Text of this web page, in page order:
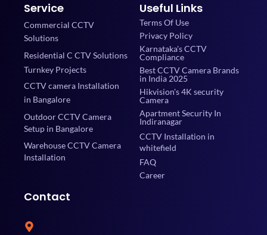
Service
Commercial CCTV
Solutions
Residential C CTV Solutions
Turnkey Projects
CCTV camera Installation
in Bangalore
Outdoor CCTV Camera
Setup in Bangalore
Warehouse CCTV Camera
Installation
Useful Links
Terms Of Use
Privacy Policy
Karnataka's CCTV
Compliance
Best CCTV Camera Brands
in India 2025
Hikvision's 4K security
Camera
Apartment Security In
Indiranagar
CCTV Installation in
whitefield
FAQ
Career
Contact